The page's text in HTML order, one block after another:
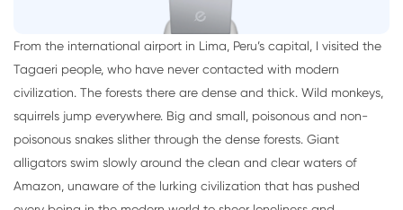
From the international airport in Lima, Peru’s capital, I visited the
Tagaeri people, who have never contacted with modern
civilization. The forests there are dense and thick. Wild monkeys,
squirrels jump everywhere. Big and small, poisonous and non-
poisonous snakes slither through the dense forests. Giant
alligators swim slowly around the clean and clear waters of
Amazon, unaware of the lurking civilization that has pushed